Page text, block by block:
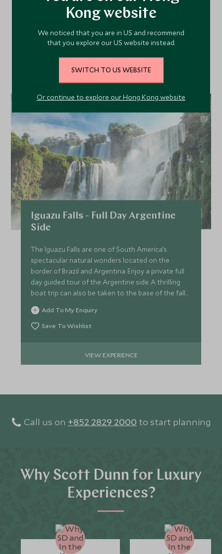
More Experiences in This
Area
Discover more things to do in the area and chat to our
specialists about crafting these experiences into your tailor-
made holiday.
Iguazu Falls - Full Day Argentine
Side
The Iguazu Falls are one of South America’s
spectacular natural wonders located on the
border of Brazil and Argentina. Enjoy a private full
day guided tour of the Argentine side. A thrilling
boat trip can also be taken to the base of the falls
(optional).
Add To My Enquiry
Save To Wishlist
VIEW EXPERIENCE
Call us on +852 2829 2000 to start planning
Why Scott Dunn for Luxury
Experiences?
Kong website
We noticed that you are in US and recommend
that you explore our US website instead.
SWITCH TO US WEBSITE
Or continue to explore our Hong Kong website